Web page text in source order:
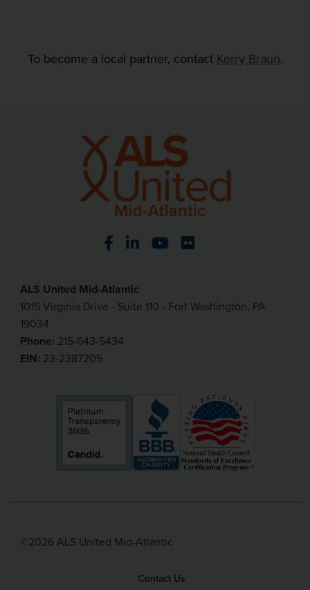
To become a local partner, contact Kerry Braun.
Visit our Facebook page
Visit our LinkedIn page
Visit our YouTube
Visit our Flickr
ALS United Mid-Atlantic
1015 Virginia Drive - Suite 110 - Fort Washington, PA
19034
Phone: 215-643-5434
EIN: 23-2387205
©2026 ALS United Mid-Atlantic
Contact Us